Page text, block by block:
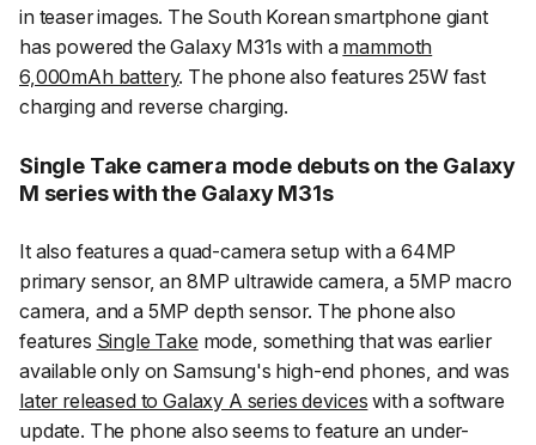
in teaser images. The South Korean smartphone giant
has powered the Galaxy M31s with a mammoth
6,000mAh battery. The phone also features 25W fast
charging and reverse charging.
Single Take camera mode debuts on the Galaxy
M series with the Galaxy M31s
It also features a quad-camera setup with a 64MP
primary sensor, an 8MP ultrawide camera, a 5MP macro
camera, and a 5MP depth sensor. The phone also
features Single Take mode, something that was earlier
available only on Samsung's high-end phones, and was
later released to Galaxy A series devices with a software
update. The phone also seems to feature an under-